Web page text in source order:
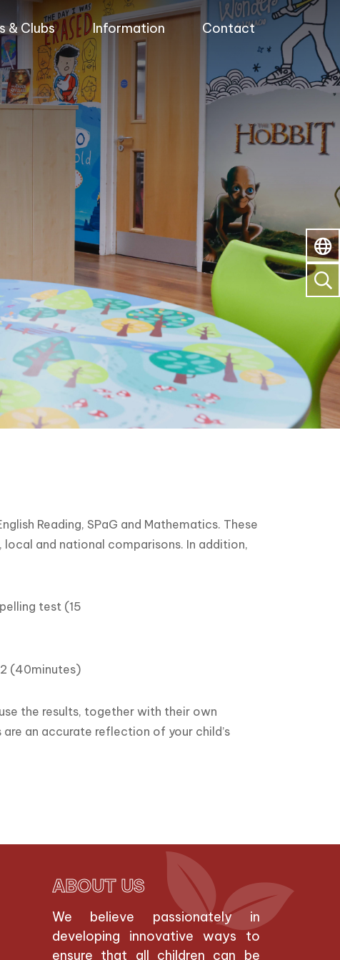
& Clubs Information Contact
Reading, SPaG and Mathematics. These
and national comparisons. In addition,
test (15
(40minutes)
the results, together with their own
an accurate reflection of your child’s
ABOUT US
We believe passionately in
developing innovative ways to
ensure that all children can be